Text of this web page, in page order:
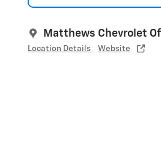
Matthews Chevrolet
Location Details Website